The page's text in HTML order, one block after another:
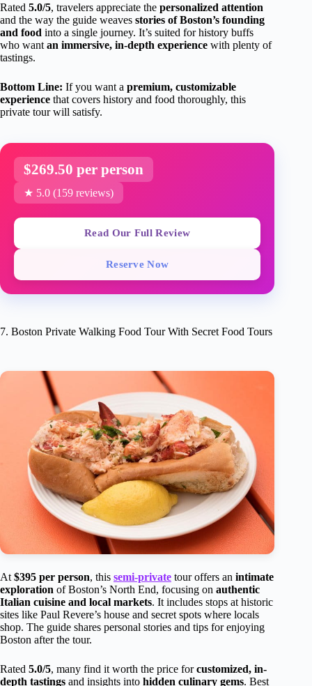
Rated 5.0/5, travelers appreciate the personalized attention
and the way the guide weaves stories of Boston’s founding
and food into a single journey. It’s suited for history buffs
who want an immersive, in-depth experience with plenty of
tastings.
Bottom Line: If you want a premium, customizable
experience that covers history and food thoroughly, this
private tour will satisfy.
$269.50 per person
★ 5.0 (159 reviews)
Read Our Full Review
Reserve Now
7. Boston Private Walking Food Tour With Secret Food Tours
At $395 per person, this semi-private tour offers an intimate
exploration of Boston’s North End, focusing on authentic
Italian cuisine and local markets. It includes stops at historic
sites like Paul Revere’s house and secret spots where locals
shop. The guide shares personal stories and tips for enjoying
Boston after the tour.
Rated 5.0/5, many find it worth the price forcustomized, in-
depth tastings and insights into hidden culinary gems. Best